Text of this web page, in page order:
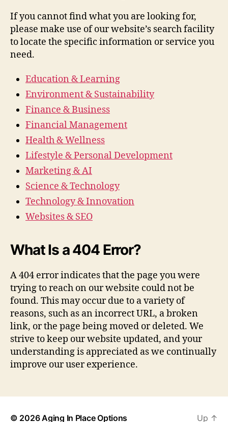
If you cannot find what you are looking for,
please make use of our website’s search facility
to locate the specific information or service you
need.
Education & Learning
Environment & Sustainability
Finance & Business
Financial Management
Health & Wellness
Lifestyle & Personal Development
Marketing & AI
Science & Technology
Technology & Innovation
Websites & SEO
What Is a 404 Error?
A 404 error indicates that the page you were
trying to reach on our website could not be
found. This may occur due to a variety of
reasons, such as an incorrect URL, a broken
link, or the page being moved or deleted. We
strive to keep our website updated, and your
understanding is appreciated as we continually
improve our user experience.
© 2026Aging In Place Options Up ↑